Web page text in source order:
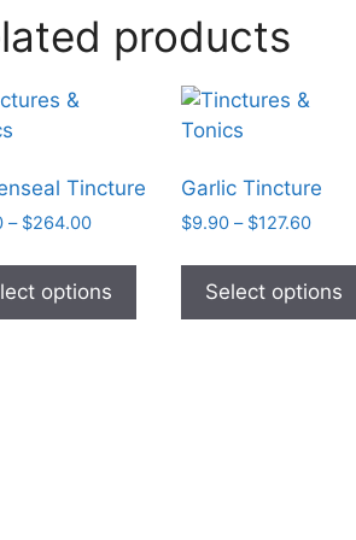
products
Tincture
– $264.00Price
$12.10
through
$264.00
options
product
has
Garlic Tincture
$9.90 – $127.60Price
Select options